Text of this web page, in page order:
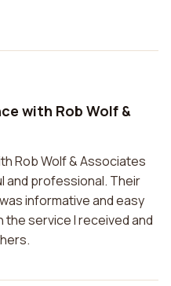
with Rob Wolf &
Rob Wolf & Associates
and professional. Their
informative and easy
the service I received and